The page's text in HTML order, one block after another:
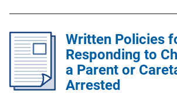
i
c
a
t
Written Policies
Responding to
a Parent or
Arrested